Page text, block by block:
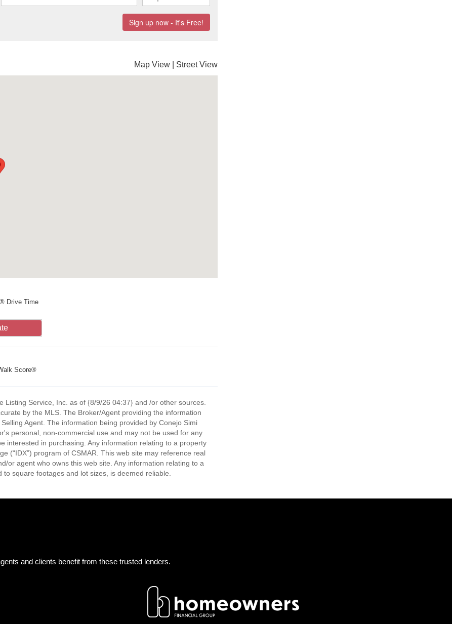
Map View Street View
Drive Time
Score®
Service, Inc. as of {8/9/26 04:37} and /or other sources.
by the MLS. The Broker/Agent providing the information
Agent. The information being provided by Conejo Simi
personal, non-commercial use and may not be used for any
interested in purchasing. Any information relating to a property
(“IDX”) program of CSMAR. This web site may reference real
or agent who owns this web site. Any information relating to a
square footages and lot sizes, is deemed reliable.
and clients benefit from these trusted lenders.